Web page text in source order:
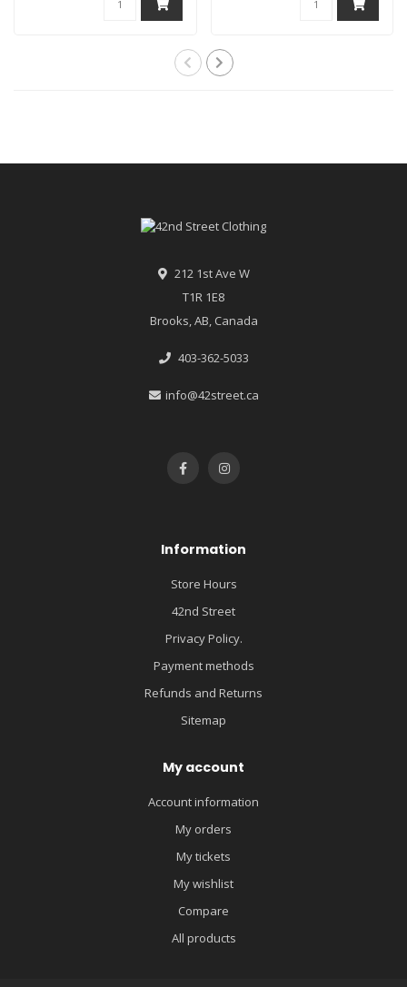
212 1st Ave W
T1R 1E8
Brooks, AB, Canada
403-362-5033
info@42street.ca
Information
Store Hours
42nd Street
Privacy Policy.
Payment methods
Refunds and Returns
Sitemap
My account
Account information
My orders
My tickets
My wishlist
Compare
All products